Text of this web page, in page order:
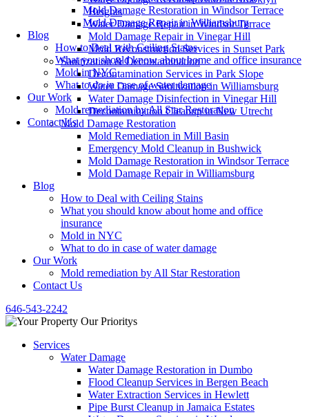
Heights
Water Damage Repair in Windsor Terrace
Mold Damage Repair in Vinegar Hill
Mold Reconstruction Services in Sunset Park
Sanitization & Decontamination
Decontamination Services in Park Slope
Water Damage Sanitization in Williamsburg
Water Damage Disinfection in Vinegar Hill
Decontamination Cleanup in New Utrecht
Mold Damage Restoration
Mold Remediation in Mill Basin
Emergency Mold Cleanup in Bushwick
Mold Damage Restoration in Windsor Terrace
Mold Damage Repair in Williamsburg
Blog
How to Deal with Ceiling Stains
What you should know about home and office
insurance
Mold in NYC
What to do in case of water damage
Our Work
Mold remediation by All Star Restoration
Contact Us
646-543-2242
Services
Water Damage
Water Damage Restoration in Dumbo
Flood Cleanup Services in Bergen Beach
Water Extraction Services in Hewlett
Pipe Burst Cleanup in Jamaica Estates
Mold Damage Restoration in Windsor Terrace
Mold Damage Repair in Williamsburg
Blog
How to Deal with Ceiling Stains
What you should know about home and office insurance
Mold in NYC
What to do in case of water damage
Our Work
Mold remediation by All Star Restoration
Contact Us